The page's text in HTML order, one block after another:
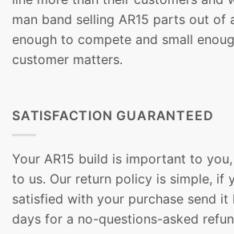
man band selling AR15 parts out of
enough to compete and small
customer matters.
SATISFACTION GUARANTEED
Your AR15 build is important to
to us. Our return policy is simple, if
satisfied with your purchase send
days for a no-questions-asked